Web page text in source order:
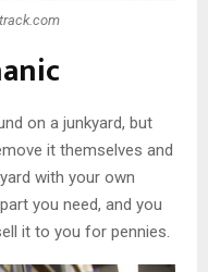
on a junkyard, but
it themselves and
with your own
you need, and you
it to you for pennies.